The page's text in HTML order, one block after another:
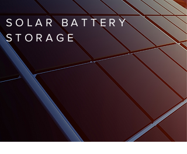
SOLAR BATTERY
STORAGE